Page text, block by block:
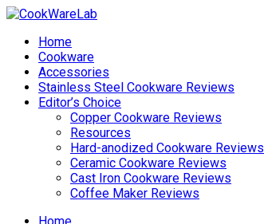
Home
Cookware
Accessories
Stainless Steel Cookware Reviews
Editor’s Choice
Copper Cookware Reviews
Resources
Hard-anodized Cookware Reviews
Ceramic Cookware Reviews
Cast Iron Cookware Reviews
Coffee Maker Reviews